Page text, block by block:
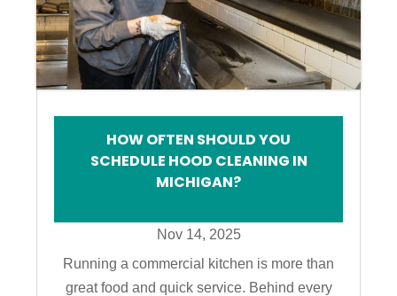
HOW OFTEN SHOULD YOU
SCHEDULE HOOD CLEANING IN
MICHIGAN?
Nov 14, 2025
Running a commercial kitchen is more than
great food and quick service. Behind every